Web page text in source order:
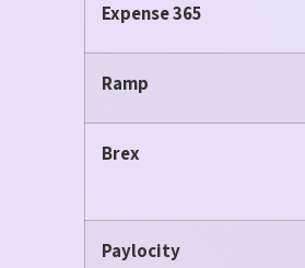
Expense 365
Ramp
Brex
Paylocity